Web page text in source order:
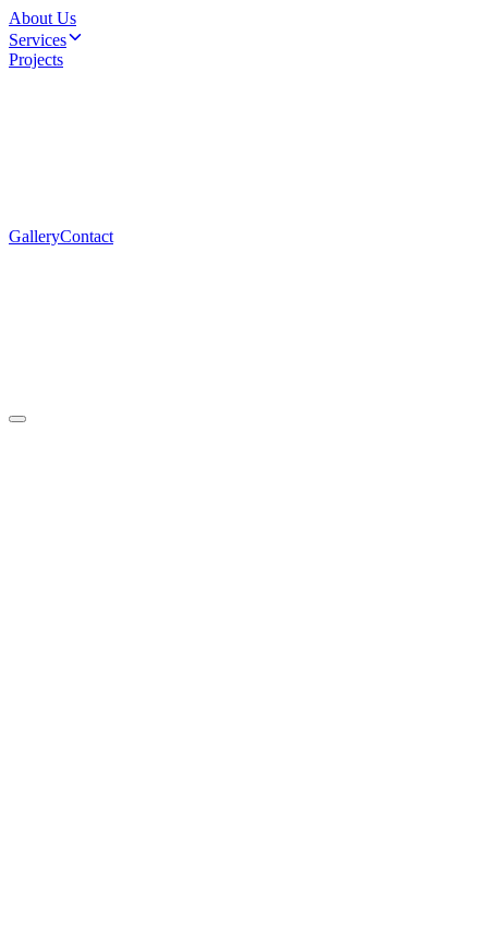
About Us
Services
Projects
GalleryContact